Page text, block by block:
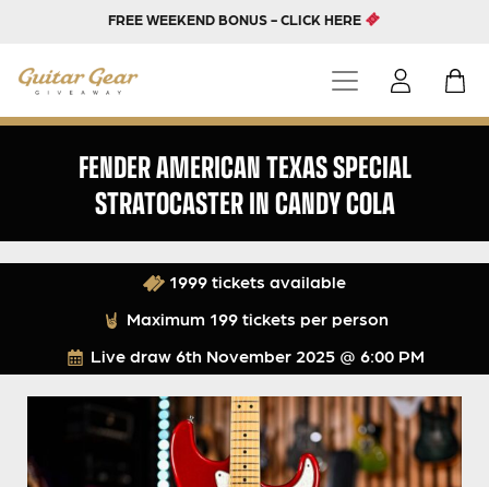
FREE WEEKEND BONUS - CLICK HERE
FENDER AMERICAN TEXAS SPECIAL
STRATOCASTER IN CANDY COLA
Live draw 6th November 2025 @ 6:00 PM
1999 tickets available
Maximum 199 tickets per person